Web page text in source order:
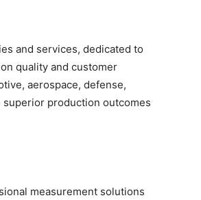
and services, dedicated to
quality and customer
aerospace, defense,
production outcomes
measurement solutions